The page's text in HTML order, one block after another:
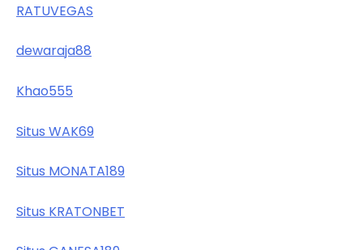
RATUVEGAS
dewaraja88
Khao555
Situs WAK69
Situs MONATA189
Situs KRATONBET